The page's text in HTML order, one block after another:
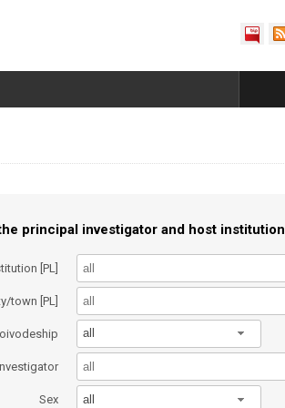
principal investigator and host institution
[PL]
town [PL]
all
Sex all